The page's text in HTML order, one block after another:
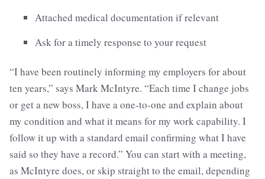
Attached medical documentation if relevant
Ask for a timely response to your request
“I have been routinely informing my employers for about
ten years,” says Mark McIntyre. “Each time I change jobs
or get a new boss, I have a one-to-one and explain about
my condition and what it means for my work capability. I
follow it up with a standard email confirming what I have
said so they have a record.” You can start with a meeting,
as McIntyre does, or skip straight to the email, depending